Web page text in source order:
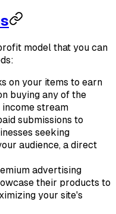
model that you can
on your items to earn
buying any of the
stream
submissions to
seeking
audience, a direct
advertising
their products to
your site's